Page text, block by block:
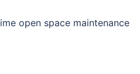
open space maintenance